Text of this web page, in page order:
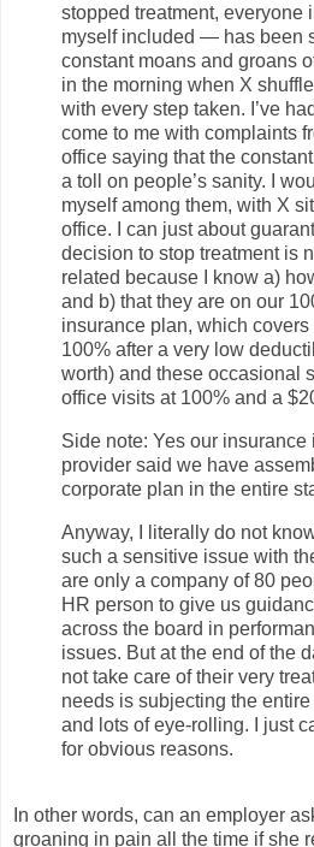
stopped treatment,
myself included — has been
constant moans and groans
in the morning when X
with every step taken. I’ve
come to me with complaints
office saying that the
a toll on people’s sanity. I
myself among them, with X
office. I can just about
decision to stop treatment is
related because I know a)
and b) that they are on our
insurance plan, which
100% after a very low
worth) and these occasional
office visits at 100% and a
Side note: Yes our insurance
provider said we have
corporate plan in the entire
Anyway, I literally do not
such a sensitive issue with
are only a company of 80
HR person to give us
across the board in
issues. But at the end of the
not take care of their very
needs is subjecting the
and lots of eye-rolling. I just
for obvious reasons.
In other words, can an employer
groaning in pain all the time if she